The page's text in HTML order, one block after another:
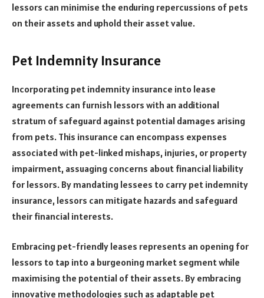
lessors can minimise the enduring repercussions of pets
on their assets and uphold their asset value.
Pet Indemnity Insurance
Incorporating pet indemnity insurance into lease
agreements can furnish lessors with an additional
stratum of safeguard against potential damages arising
from pets. This insurance can encompass expenses
associated with pet-linked mishaps, injuries, or property
impairment, assuaging concerns about financial liability
for lessors. By mandating lessees to carry pet indemnity
insurance, lessors can mitigate hazards and safeguard
their financial interests.
Embracing pet-friendly leases represents an opening for
lessors to tap into a burgeoning market segment while
maximising the potential of their assets. By embracing
innovative methodologies such as adaptable pet